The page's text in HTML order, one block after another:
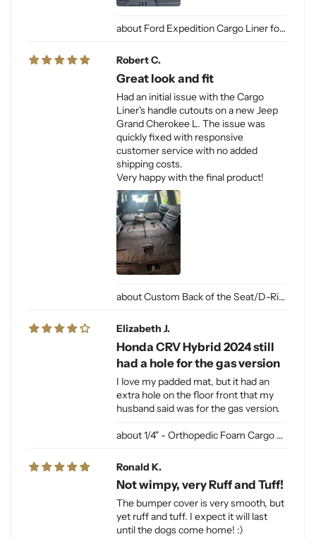
Ford Expedition Cargo Liner for Dogs
Custom Back of the Seat/D-Ring Cut Outs & Access
Robert C.
Great look and fit
Had an initial issue with the Cargo
Liner's handle cutouts on a new Jeep
Grand Cherokee L. The issue was
quickly fixed with responsive
customer service with no added
shipping costs.
Very happy with the final product!
1/4" - Orthopedic Foam Cargo Liner Padding (sewn into liner)
Elizabeth J.
Honda CRV Hybrid 2024 still
had a hole for the gas version
I love my padded mat, but it had an
extra hole on the floor front that my
husband said was for the gas version.
Ronald K.
Not wimpy, very Ruff and Tuff!
The bumper cover is very smooth, but
yet ruff and tuff. I expect it will last
until the dogs come home! :)